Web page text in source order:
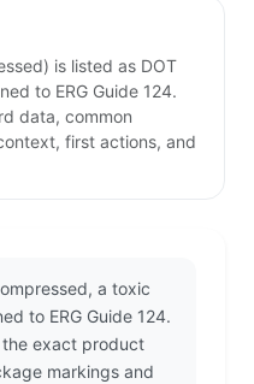
is listed as DOT
to ERG Guide 124.
data, common
first actions, and
a toxic
to ERG Guide 124.
the exact product
markings and